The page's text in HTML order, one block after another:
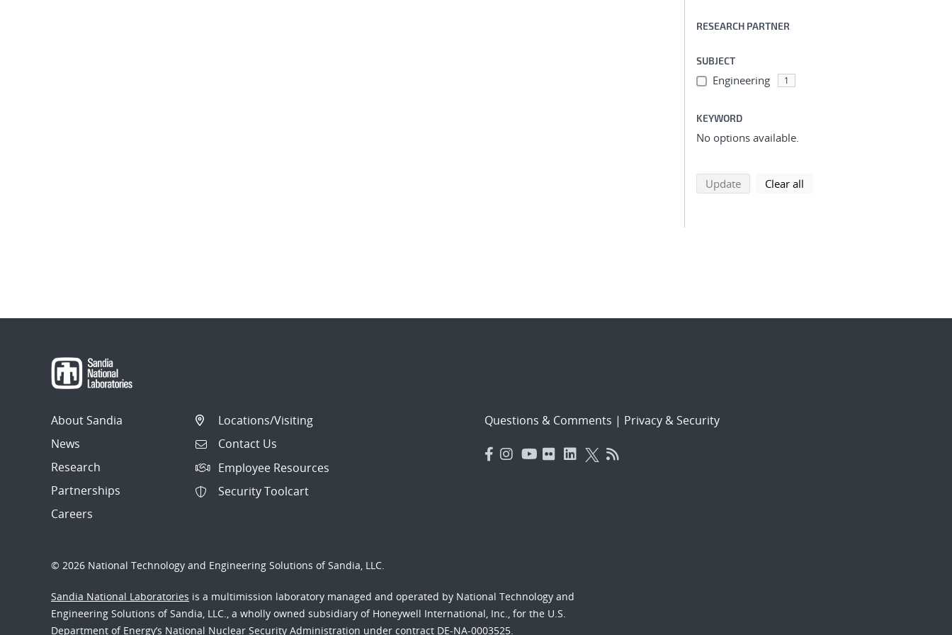
RESEARCH PARTNER
SUBJECT
Engineering 1
KEYWORD
No options available.
Updatesearch using selected filters
Clear all
About Sandia
News
Research
Partnerships
Careers
Locations/Visiting
Contact Us
Employee Resources
Security Toolcart
Questions & Comments | Privacy & Security
© 2026 National Technology and Engineering Solutions of Sandia, LLC.
Sandia National Laboratories is a multimission laboratory managed and operated by National Technology and
Engineering Solutions of Sandia, LLC., a wholly owned subsidiary of Honeywell International, Inc., for the U.S.
Department of Energy’s National Nuclear Security Administration under contract DE-NA-0003525.